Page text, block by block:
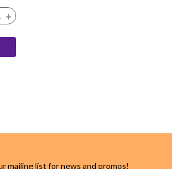
mailing list for news and promos!